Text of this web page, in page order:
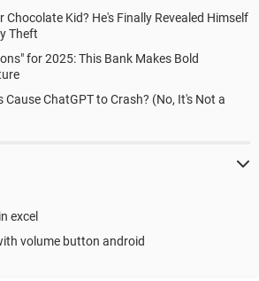
Chocolate Kid? He's Finally Revealed Himself
Theft
for 2025: This Bank Makes Bold
Cause ChatGPT to Crash? (No, It's Not a
excel
volume button android